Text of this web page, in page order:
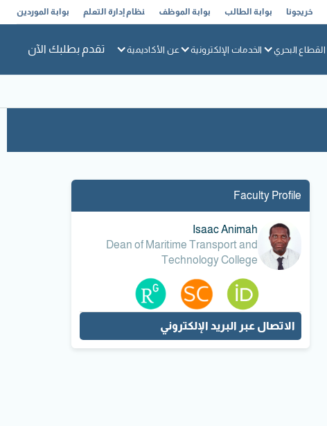
خريجونا بوابة الطالب بوابة الموظف نظام إدارة التعلم بوابة الموردين
القطاع البحري الخدمات الإلكترونية عن الأكاديمية تقدم بطلبك الآن
Faculty Profile
Isaac Animah
Dean of Maritime Transport and
Technology College
الاتصال عبر البريد الإلكتروني